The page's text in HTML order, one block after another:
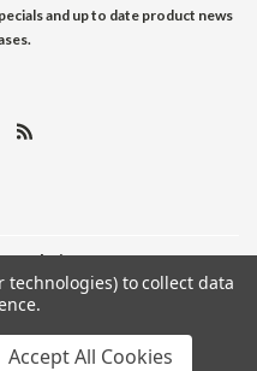
and up to date product news
| Sitemap
technologies) to collect data
Accept All Cookies